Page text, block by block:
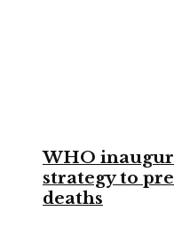
WHO
strategy to
deaths